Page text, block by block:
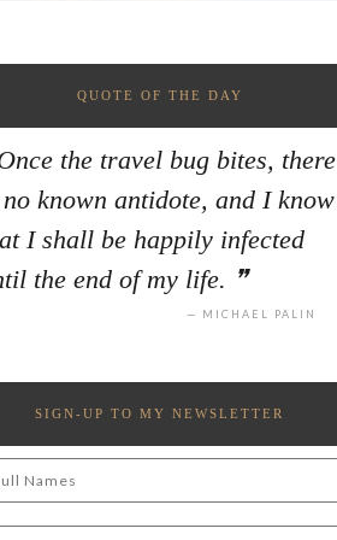
QUOTE OF THE DAY
the travel bug bites, there
known antidote, and I know
I shall be happily infected
the end of my life.
MICHAEL PALIN
SIGN-UP TO MY NEWSLETTER